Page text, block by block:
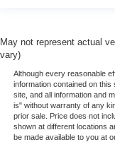
May not represent actual
vary)
Although every reasonable
information contained on
site, and all information and
is" without warranty of any
prior sale. Price does not
shown at different locations
be made available to you at